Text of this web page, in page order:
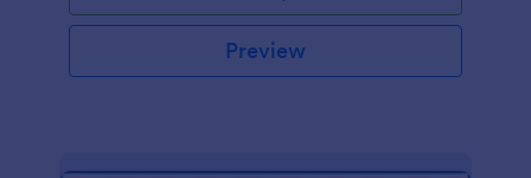
Preview